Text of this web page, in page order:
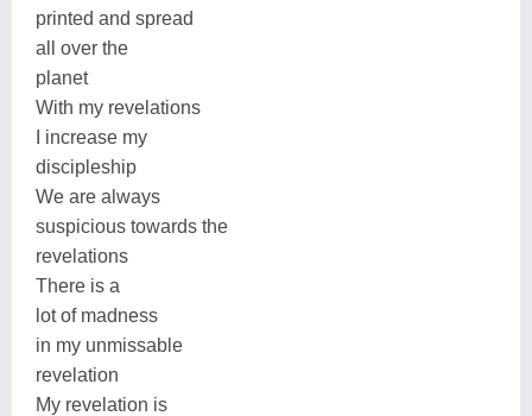
printed and spread
all over the
planet
With my revelations
I increase my
discipleship
We are always
suspicious towards the
revelations
There is a
lot of madness
in my unmissable
revelation
My revelation is